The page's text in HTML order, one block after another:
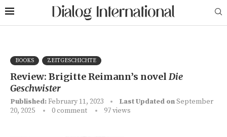
BOOKS ZEITGESCHICHTE
Review: Brigitte Reimann’s novel Die
Geschwister
Published:February 11, 2023 Last Updated onSeptember
20, 2025
0 comment 97views